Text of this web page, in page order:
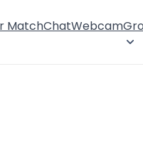
MatchChatWebcam